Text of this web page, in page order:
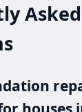
Asked
houses